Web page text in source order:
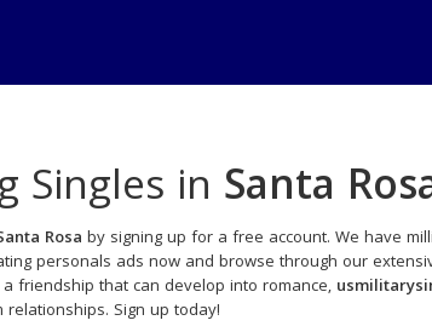
Singles in Santa
Rosa by signing up for a free account. We have
personals ads now and browse through our
friendship that can develop into romance,
Sign up today!